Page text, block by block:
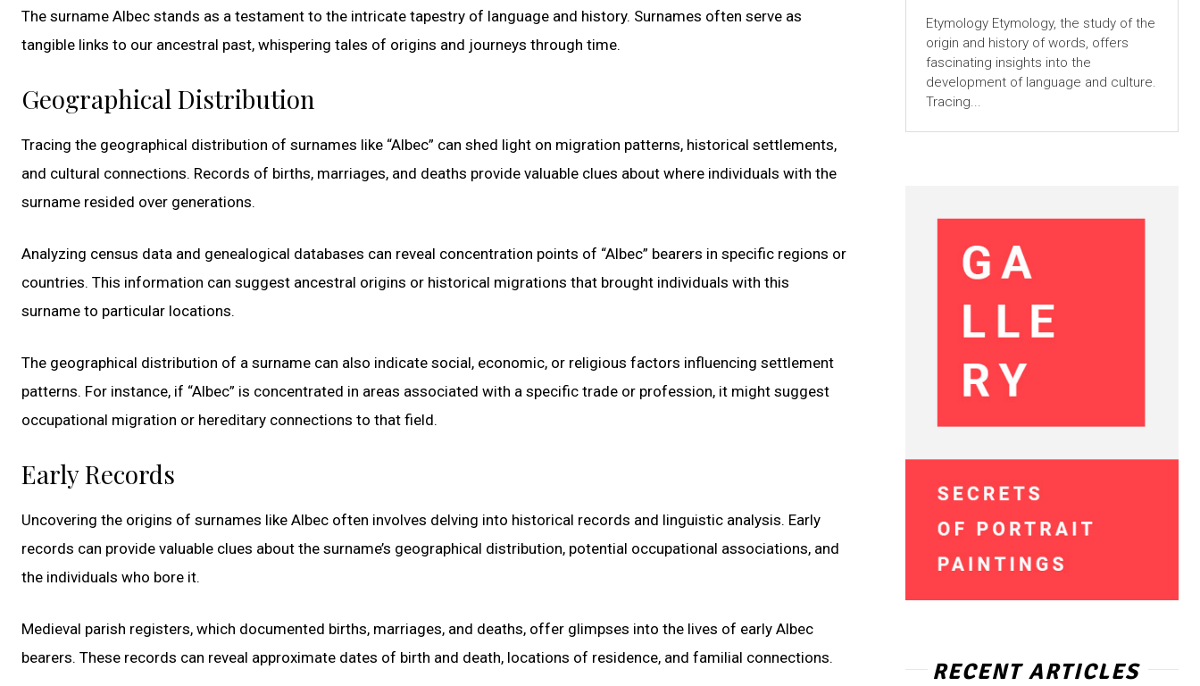
The surname Albec stands as a testament to the intricate tapestry of language and history. Surnames often serve as
tangible links to our ancestral past, whispering tales of origins and journeys through time.
Geographical Distribution
Tracing the geographical distribution of surnames like “Albec” can shed light on migration patterns, historical settlements,
and cultural connections. Records of births, marriages, and deaths provide valuable clues about where individuals with the
surname resided over generations.
Analyzing census data and genealogical databases can reveal concentration points of “Albec” bearers in specific regions or
countries. This information can suggest ancestral origins or historical migrations that brought individuals with this
surname to particular locations.
The geographical distribution of a surname can also indicate social, economic, or religious factors influencing settlement
patterns. For instance, if “Albec” is concentrated in areas associated with a specific trade or profession, it might suggest
occupational migration or hereditary connections to that field.
Early Records
Uncovering the origins of surnames like Albec often involves delving into historical records and linguistic analysis. Early
records can provide valuable clues about the surname’s geographical distribution, potential occupational associations, and
the individuals who bore it.
Medieval parish registers, which documented births, marriages, and deaths, offer glimpses into the lives of early Albec
bearers. These records can reveal approximate dates of birth and death, locations of residence, and familial connections.
Etymology Etymology, the study of the
origin and history of words, offers
fascinating insights into the
development of language and culture.
Tracing...
RECENT ARTICLES